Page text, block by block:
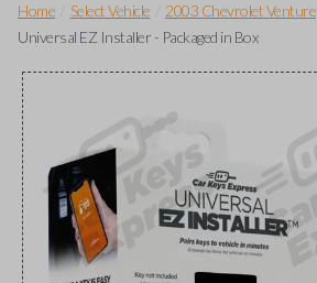
Home Select Vehicle 2003 Chevrolet Venture
Universal EZ Installer - Packaged in Box